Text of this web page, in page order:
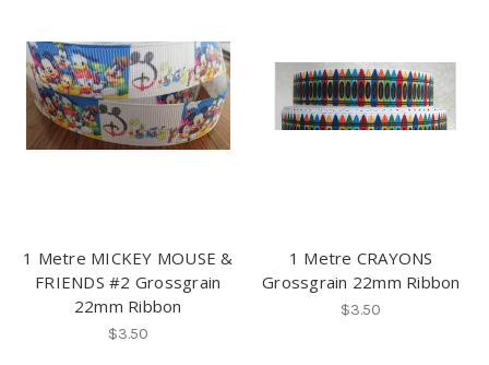
1 Metre MICKEY MOUSE &
FRIENDS #2 Grossgrain
22mm Ribbon
$3.50
1 Metre CRAYONS
Grossgrain 22mm Ribbon
$3.50